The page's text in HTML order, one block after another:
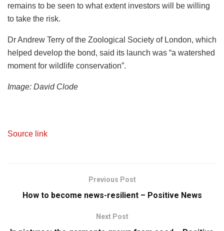
remains to be seen to what extent investors will be willing
to take the risk.
Dr Andrew Terry of the Zoological Society of London, which
helped develop the bond, said its launch was “a watershed
moment for wildlife conservation”.
Image: David Clode
Source link
Previous Post
How to become news-resilient – Positive News
Next Post